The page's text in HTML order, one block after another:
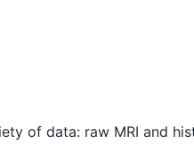
of data: raw MRI and